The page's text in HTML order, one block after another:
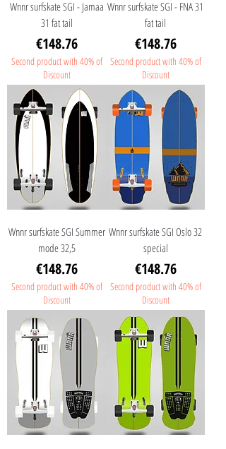
Wnnr surfskate SGI - Jamaa
31 fat tail
Price
€148.76
Second product with 40% of
Discount
Wnnr surfskate SGI - FNA 31
fat tail
Price
€148.76
Second product with 40% of
Discount
Wnnr surfskate SGI Summer
mode 32,5
Price
€148.76
Second product with 40% of
Discount
Wnnr surfskate SGI Oslo 32
special
Price
€148.76
Second product with 40% of
Discount